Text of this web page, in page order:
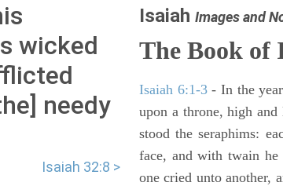
wicked
needy
Isaiah 32:8 >
Isaiah Images and
The Book of
Isaiah 6:1-3- In the
upon a throne, high
stood the seraphims:
face, and with twain
one cried unto another,